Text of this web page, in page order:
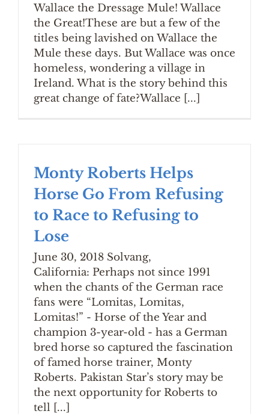
Wallace the Dressage Mule! Wallace
the Great!These are but a few of the
titles being lavished on Wallace the
Mule these days. But Wallace was once
homeless, wondering a village in
Ireland. What is the story behind this
great change of fate?Wallace [...]
Monty Roberts Helps
Horse Go From Refusing
to Race to Refusing to
Lose
June 30, 2018 Solvang,
California: Perhaps not since 1991
when the chants of the German race
fans were “Lomitas, Lomitas,
Lomitas!” - Horse of the Year and
champion 3-year-old - has a German
bred horse so captured the fascination
of famed horse trainer, Monty
Roberts. Pakistan Star’s story may be
the next opportunity for Roberts to
tell [...]